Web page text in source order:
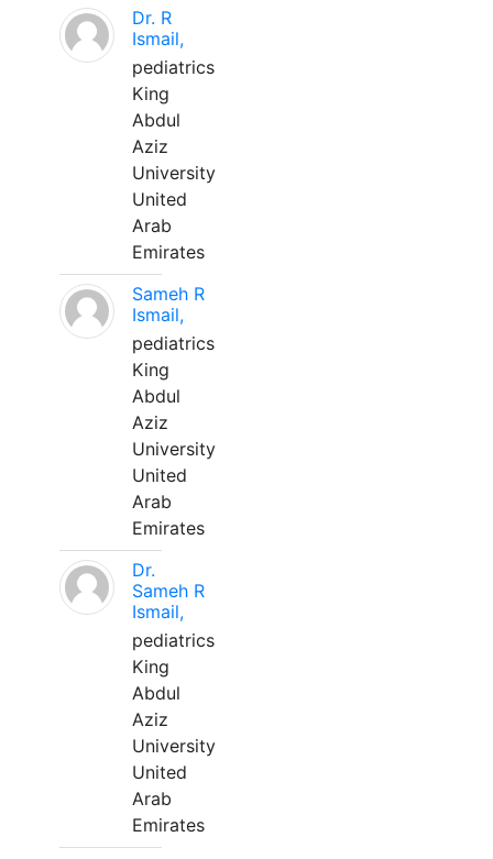
Dr. R
Ismail,
pediatrics
King
Abdul
Aziz
University
United
Arab
Emirates
Sameh R
Ismail,
pediatrics
King
Abdul
Aziz
University
United
Arab
Emirates
Dr.
Sameh R
Ismail,
pediatrics
King
Abdul
Aziz
University
United
Arab
Emirates